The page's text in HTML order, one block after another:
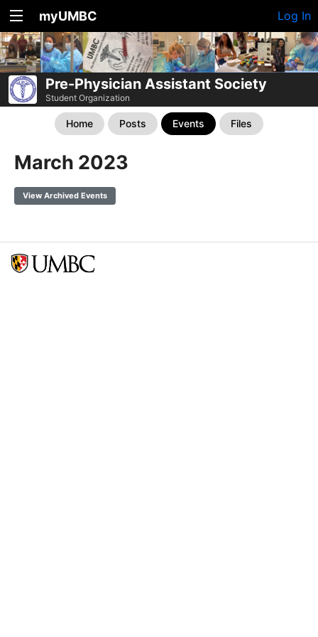
myUMBC Log In
Pre-Physician Assistant Society
Student Organization
Home Posts Events Files
March 2023
View Archived Events